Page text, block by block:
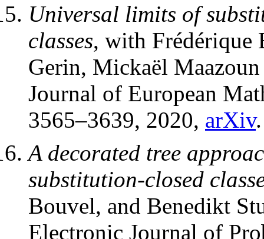
Universal limits of
classes, with Frédérique
Gerin, Mickaël
Journal of European
3565–3639, 2020, arXiv.
A decorated tree
substitution-closed
Bouvel, and Benedikt
Electronic Journal of